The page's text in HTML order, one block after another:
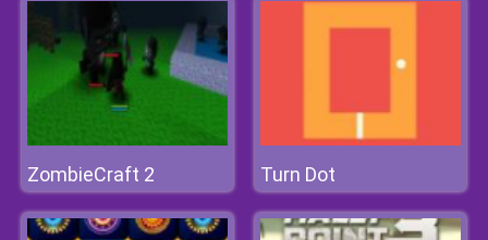
ZombieCraft 2 Turn Dot